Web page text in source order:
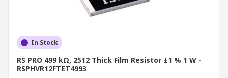
In Stock
RS PRO 499 kΩ, 2512 Thick Film Resistor ±1 % 1 W -
RSPHVR12FTET4993